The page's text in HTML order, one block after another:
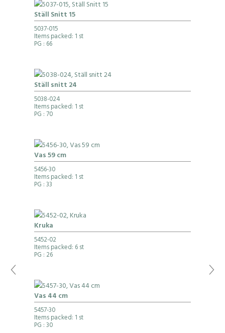
Ställ Snitt 15
5037-015
Items packed: 1 st
PG : 66
Ställ snitt 24
5038-024
Items packed: 1 st
PG : 70
Vas 59 cm
5456-30
Items packed: 1 st
PG : 33
Kruka
5452-02
Items packed: 6 st
PG : 26
Vas 44 cm
5457-30
Items packed: 1 st
PG : 30